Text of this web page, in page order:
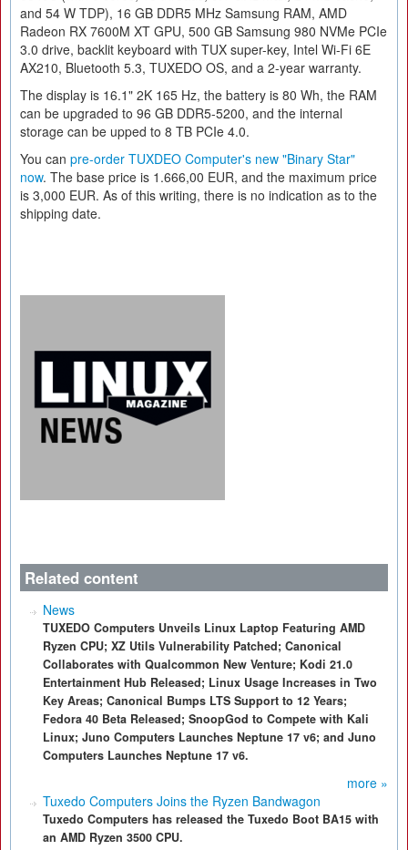
and 54 W TDP), 16 GB DDR5 MHz Samsung RAM, AMD
Radeon RX 7600M XT GPU, 500 GB Samsung 980 NVMe PCIe
3.0 drive, backlit keyboard with TUX super-key, Intel Wi-Fi 6E
AX210, Bluetooth 5.3, TUXEDO OS, and a 2-year warranty.
The display is 16.1" 2K 165 Hz, the battery is 80 Wh, the RAM
can be upgraded to 96 GB DDR5-5200, and the internal
storage can be upped to 8 TB PCIe 4.0.
You can pre-order TUXDEO Computer's new "Binary Star"
now. The base price is 1.666,00 EUR, and the maximum price
is 3,000 EUR. As of this writing, there is no indication as to the
shipping date.
Related content
News
TUXEDO Computers Unveils Linux Laptop Featuring AMD
Ryzen CPU; XZ Utils Vulnerability Patched; Canonical
Collaborates with Qualcommon New Venture; Kodi 21.0
Entertainment Hub Released; Linux Usage Increases in Two
Key Areas; Canonical Bumps LTS Support to 12 Years;
Fedora 40 Beta Released; SnoopGod to Compete with Kali
Linux; Juno Computers Launches Neptune 17 v6; and Juno
Computers Launches Neptune 17 v6.
more »
Tuxedo Computers Joins the Ryzen Bandwagon
Tuxedo Computers has released the Tuxedo Boot BA15 with
an AMD Ryzen 3500 CPU.